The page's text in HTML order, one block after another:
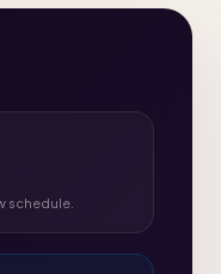
schedule.